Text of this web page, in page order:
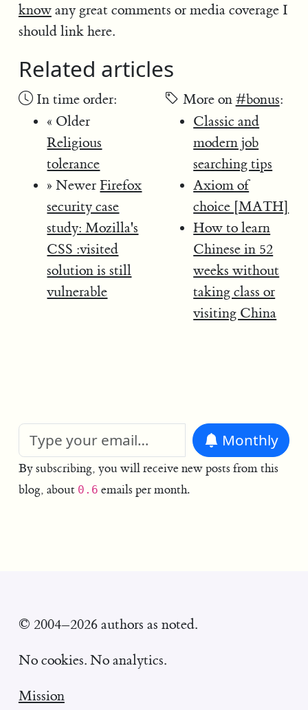
knowany great comments or media coverage I
should link here.
Related articles
In time order:
« Older
Religious
tolerance
» NewerFirefox
security case
study: Mozilla's
CSS :visited
solution is still
vulnerable
More on #bonus:
Classic and
modern job
searching tips
Axiom of
choice [MATH]
How to learn
Chinese in 52
weeks without
taking class or
visiting China
Monthly
By subscribing, you will receive new posts from this
blog, about 0.6 emails per month.
© 2004–2026 authors as noted.
No cookies. No analytics.
Mission